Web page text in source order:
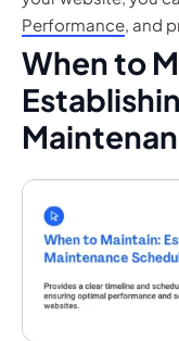
Performance, and
When to